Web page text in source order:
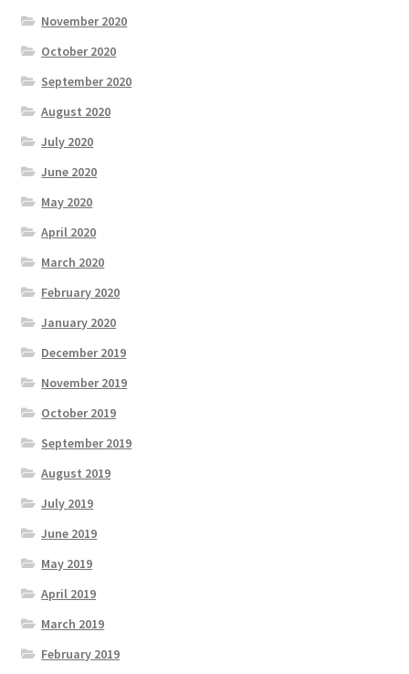
November 2020
October 2020
September 2020
August 2020
July 2020
June 2020
May 2020
April 2020
March 2020
February 2020
January 2020
December 2019
November 2019
October 2019
September 2019
August 2019
July 2019
June 2019
May 2019
April 2019
March 2019
February 2019